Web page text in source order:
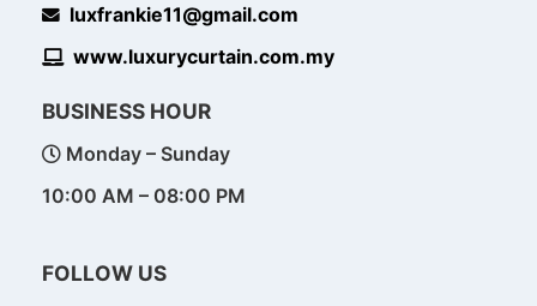
luxfrankie11@gmail.com
www.luxurycurtain.com.my
BUSINESS HOUR
Monday – Sunday
10:00 AM – 08:00 PM
FOLLOW US